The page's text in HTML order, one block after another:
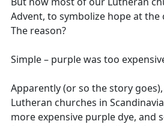
Advent, to symbolize hope at the
The reason?
Simple – purple was too
Apparently (or so the story
Lutheran churches in
more expensive purple dye, and